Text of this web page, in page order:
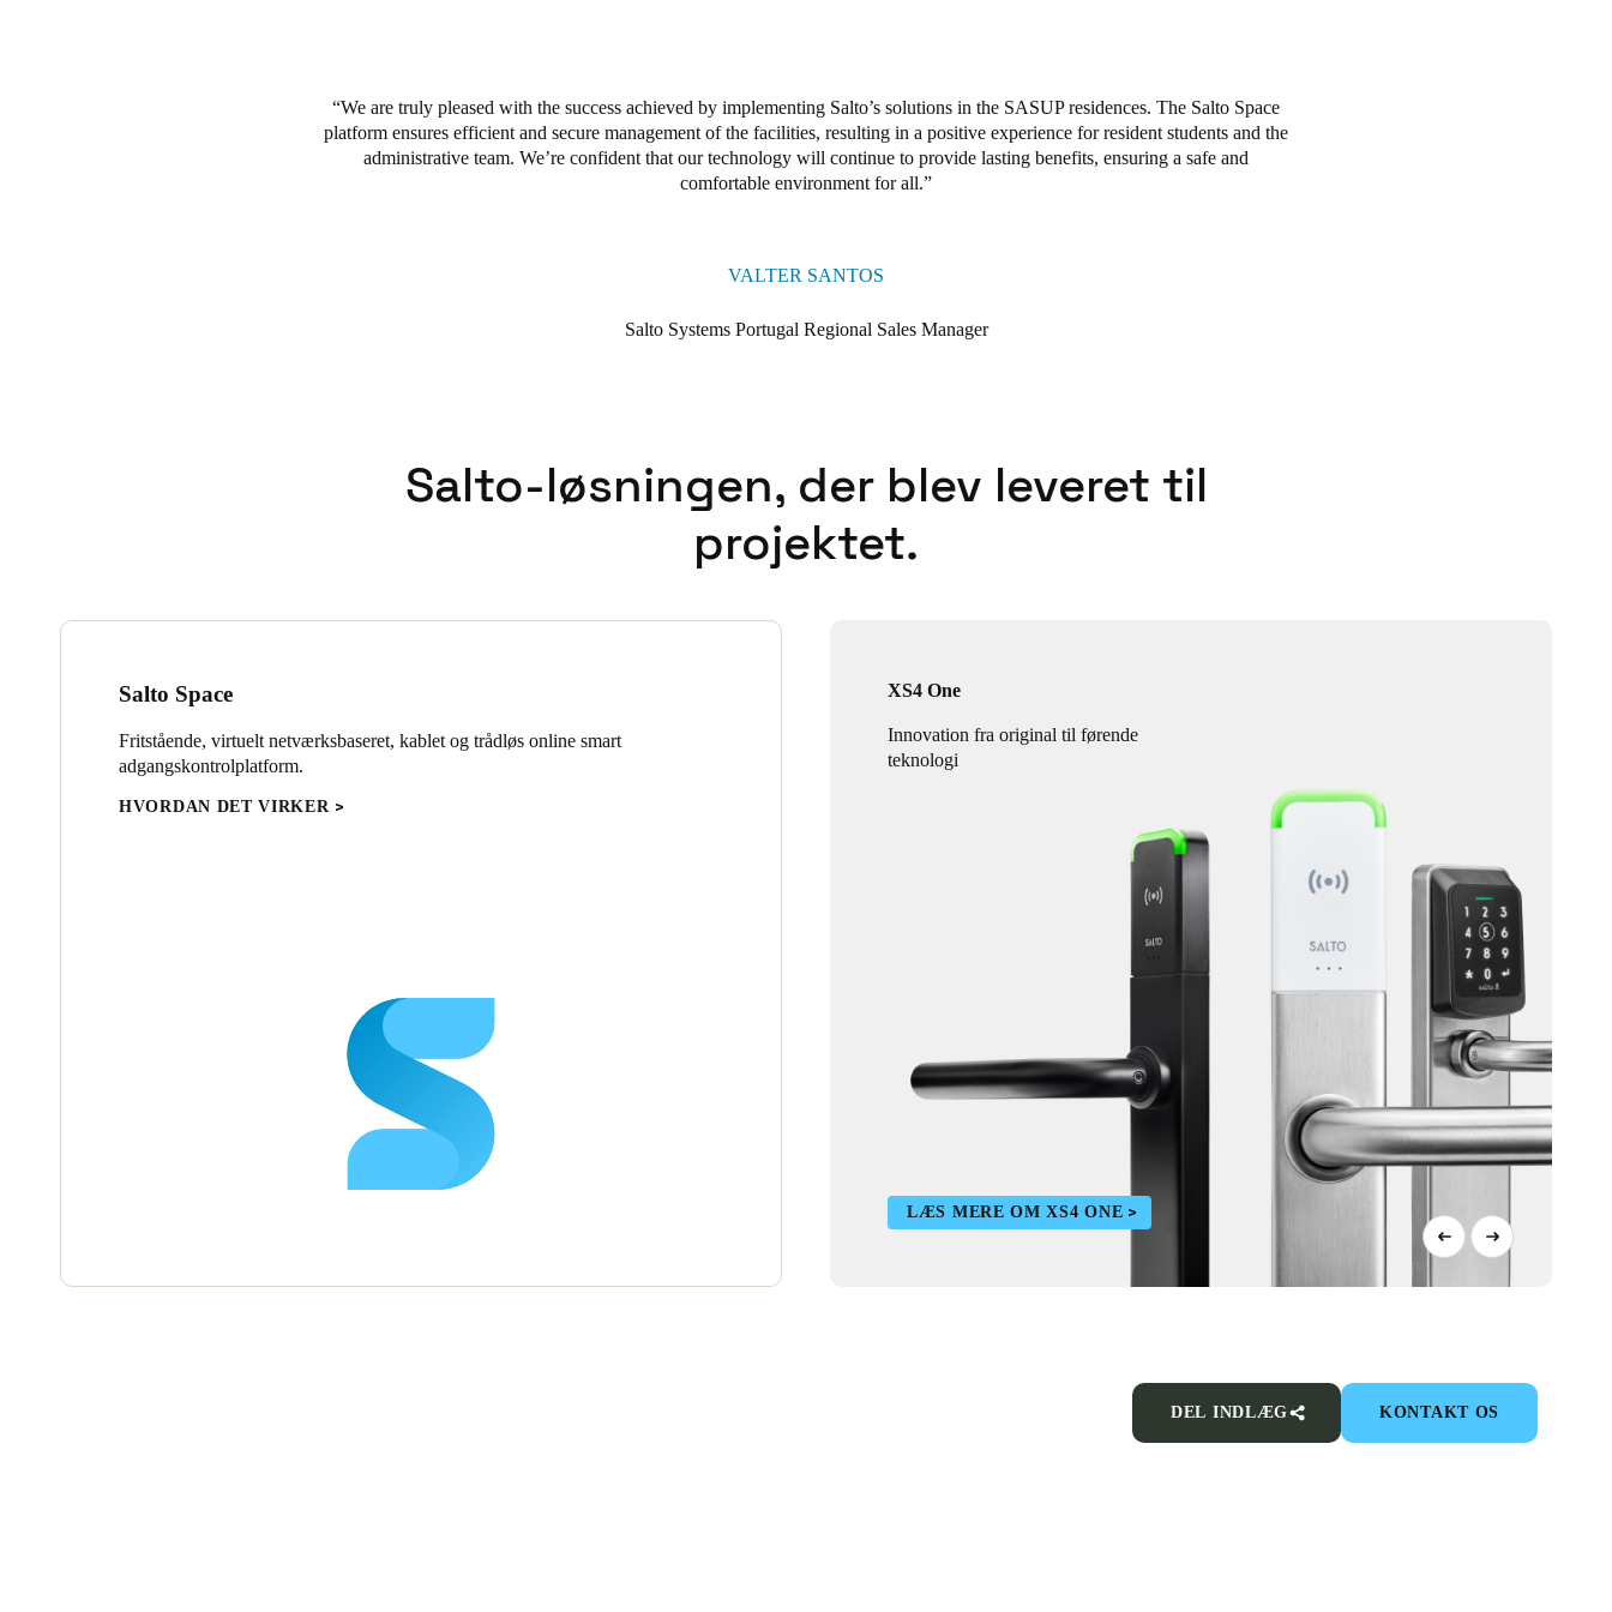
We are truly pleased with the success achieved by implementing Salto’s solutions in the SASUP residences. The Salto Space
platform ensures efficient and secure management of the facilities, resulting in a positive experience for resident students and the
administrative team. We’re confident that our technology will continue to provide lasting benefits, ensuring a safe and
comfortable environment for all.
VALTER SANTOS
Salto Systems Portugal Regional Sales Manager
Salto-løsningen, der blev leveret til
projektet.
Salto Space
Fritstående, virtuelt netværksbaseret, kablet og trådløs online smart
adgangskontrolplatform.
HVORDAN DET VIRKER
XS4 One
Innovation fra original til førende
teknologi
LÆS MERE OM XS4 ONE
DEL INDLÆG KONTAKT OS